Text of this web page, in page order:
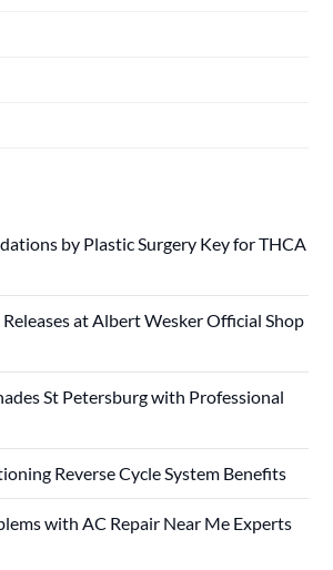
by Plastic Surgery Key for THCA
at Albert Wesker Official Shop
St Petersburg with Professional
Reverse Cycle System Benefits
with AC Repair Near Me Experts